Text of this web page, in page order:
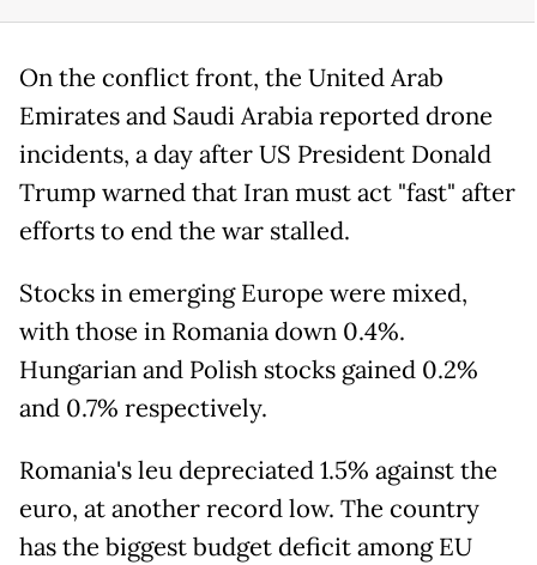
On the conflict front, the United Arab
Emirates and Saudi Arabia reported drone
incidents, a day after US President Donald
Trump warned that Iran must act "fast" after
efforts to end the war stalled.
Stocks in emerging Europe were mixed,
with those in Romania down 0.4%.
Hungarian and Polish stocks gained 0.2%
and 0.7% respectively.
Romania's leu depreciated 1.5% against the
euro, at another record low. The country
has the biggest budget deficit among EU